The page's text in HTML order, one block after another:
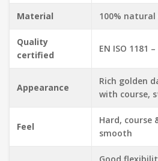
Material 100% natural
Quality
certified
EN ISO 1181
Appearance
Rich golden
with course,
Feel
Hard, course
smooth
Good